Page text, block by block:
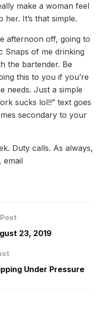
make a woman feel
It’s that simple.
afternoon off, going to
Snaps of me drinking
the bartender. Be
this to you if you’re
needs. Just a simple
sucks lol!!” text goes
secondary to your
Duty calls. As always,
email
23, 2019
Under Pressure